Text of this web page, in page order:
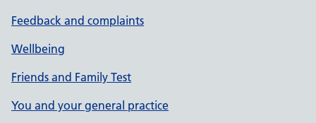
Feedback and complaints
Wellbeing
Friends and Family Test
You and your general practice